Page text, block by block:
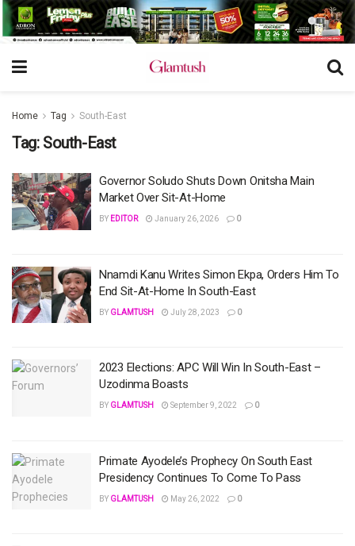
Home Tag South-East
Tag: South-East
Governor Soludo Shuts Down Onitsha Main
Market Over Sit-At-Home
BY EDITOR January 26, 2026 0
Nnamdi Kanu Writes Simon Ekpa, Orders Him To
End Sit-At-Home In South-East
BY GLAMTUSH July 28, 2023 0
2023 Elections: APC Will Win In South-East –
Uzodinma Boasts
BY GLAMTUSH September 9, 2022 0
Primate Ayodele’s Prophecy On South East
Presidency Continues To Come To Pass
BY GLAMTUSH May 26, 2022 0